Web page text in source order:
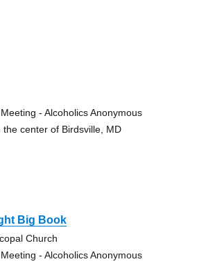
- Alcoholics Anonymous
center of Birdsville, MD
Big Book
Church
- Alcoholics Anonymous